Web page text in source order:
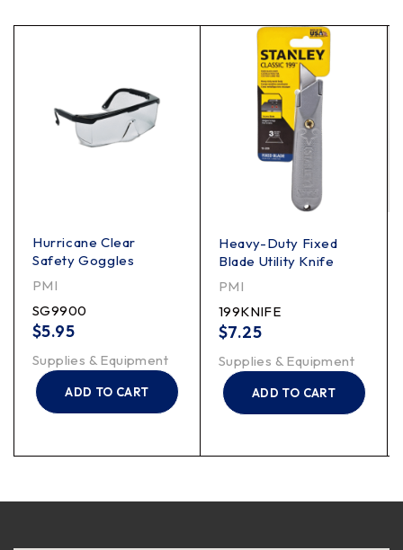
Hurricane Clear
Safety Goggles
PMI
SG9900
$5.95
Supplies & Equipment
ADD TO CART
Heavy-Duty Fixed
Blade Utility Knife
PMI
199KNIFE
$7.25
Supplies & Equipment
ADD TO CART